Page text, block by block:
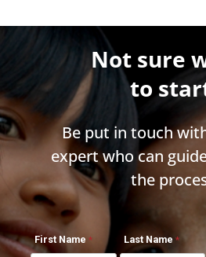
Not sure
to
Be put in touch
expert who can
the
First Name Last Name